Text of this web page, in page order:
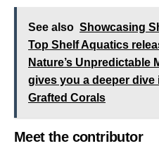
See also Showcasing
Top Shelf Aquatics
Nature’s Unpredictable
gives you a deeper
Grafted Corals
Meet the contributor